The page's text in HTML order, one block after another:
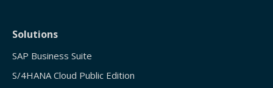
Solutions
SAP Business Suite
S/4HANA Cloud Public Edition